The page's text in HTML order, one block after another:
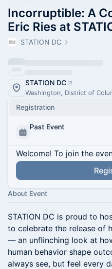
Incorruptible: A
Eric Ries at
STATION DC
STATION DC
Washington, District of
Registration
Past Event
Welcome! To join the
About Event
STATION DC is proud to
to celebrate the release of
— an unflinching look at
human behavior shape
always see, but feel every